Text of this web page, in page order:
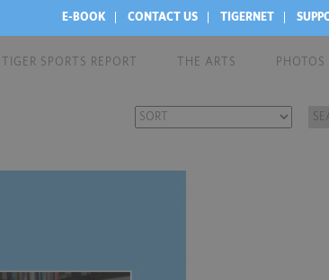
E-BOOK CONTACT US TIGERNET
TIGER SPORTS REPORT THE ARTS PHOTOS